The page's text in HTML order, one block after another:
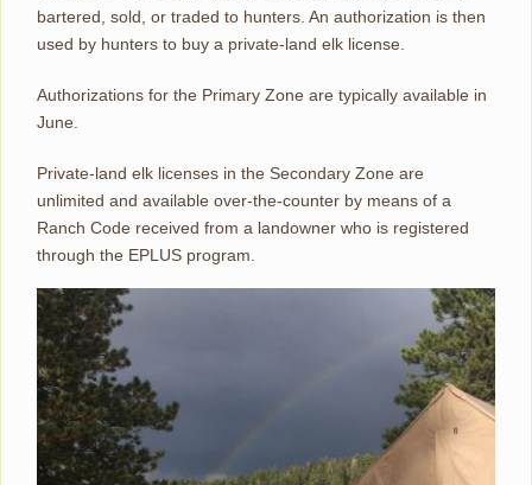
bartered, sold, or traded to hunters. An authorization is then
used by hunters to buy a private-land elk license.
Authorizations for the Primary Zone are typically available in
June.
Private-land elk licenses in the Secondary Zone are
unlimited and available over-the-counter by means of a
Ranch Code received from a landowner who is registered
through the EPLUS program.